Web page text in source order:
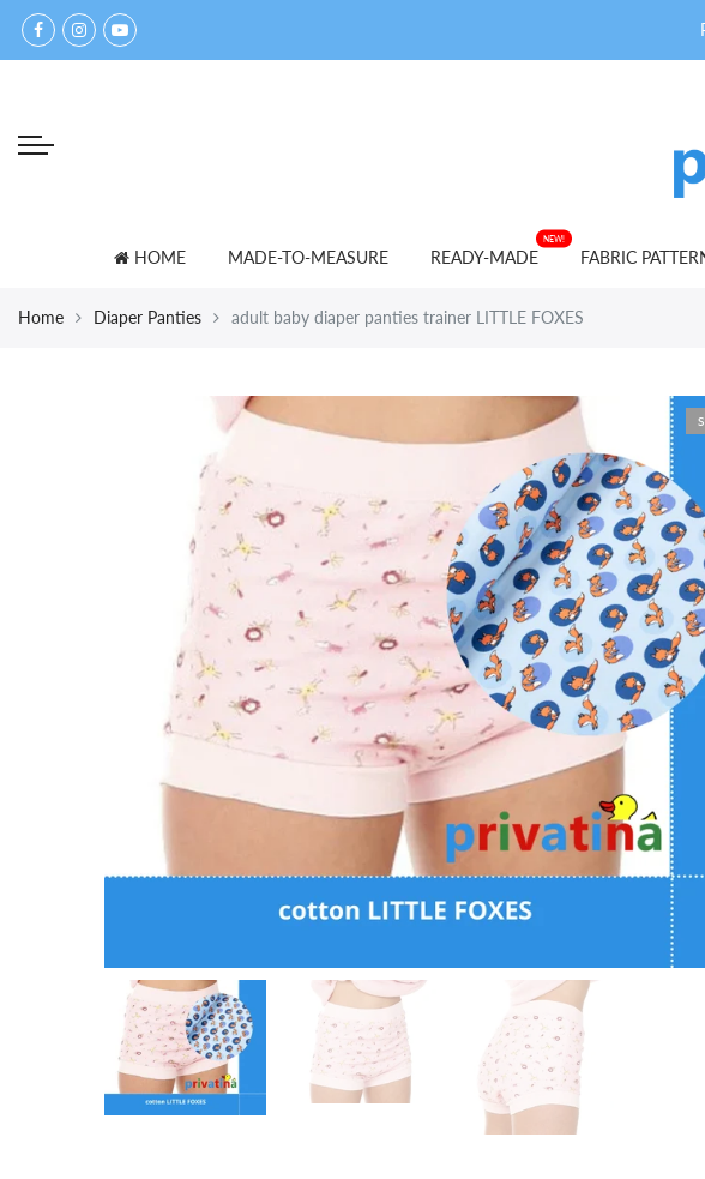
Back
mittens
Back
OTHER
Select currency
HOME MADE-TO-MEASURE READY-MADE
NEW!
FABRIC
Home Diaper Panties adult baby diaper panties trainer LITTLE FOXES